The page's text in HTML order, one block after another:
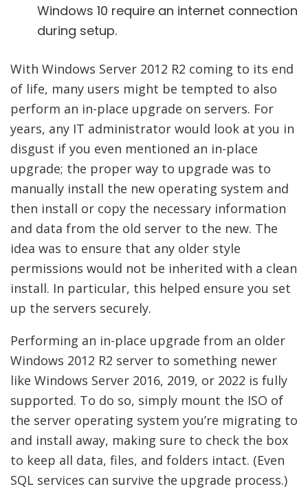
Windows 10 require an internet connection
during setup.
With Windows Server 2012 R2 coming to its end
of life, many users might be tempted to also
perform an in-place upgrade on servers. For
years, any IT administrator would look at you in
disgust if you even mentioned an in-place
upgrade; the proper way to upgrade was to
manually install the new operating system and
then install or copy the necessary information
and data from the old server to the new. The
idea was to ensure that any older style
permissions would not be inherited with a clean
install. In particular, this helped ensure you set
up the servers securely.
Performing an in-place upgrade from an older
Windows 2012 R2 server to something newer
like Windows Server 2016, 2019, or 2022 is fully
supported. To do so, simply mount the ISO of
the server operating system you’re migrating to
and install away, making sure to check the box
to keep all data, files, and folders intact. (Even
SQL services can survive the upgrade process.)